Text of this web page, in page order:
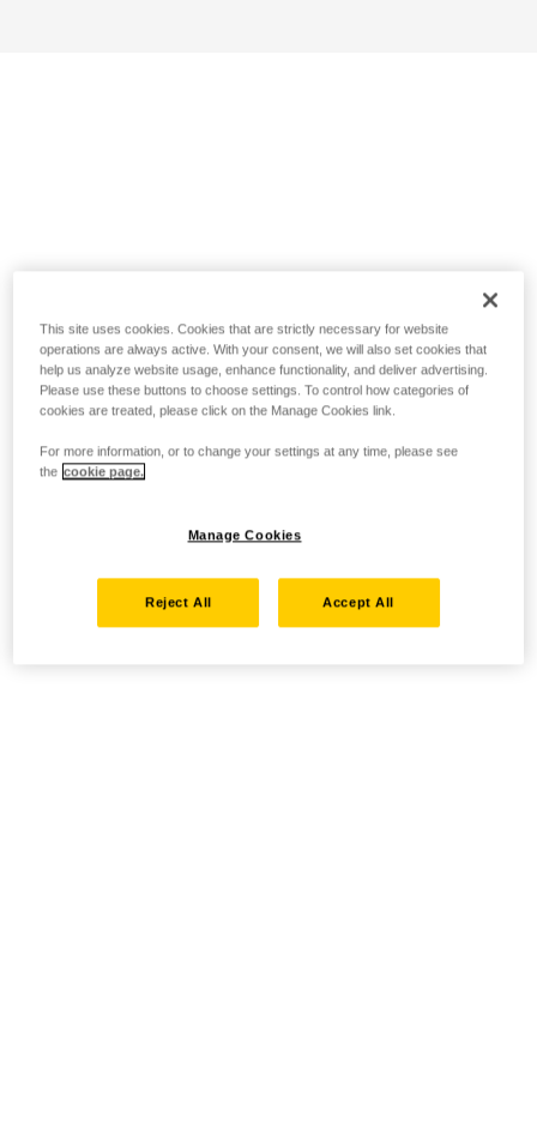
This site uses cookies. Cookies that are strictly necessary for website
operations are always active. With your consent, we will also set cookies that
help us analyze website usage, enhance functionality, and deliver advertising.
Please use these buttons to choose settings. To control how categories of
cookies are treated, please click on the Manage Cookies link.
For more information, or to change your settings at any time, please see
the cookie page.
Manage Cookies
Reject All Accept All